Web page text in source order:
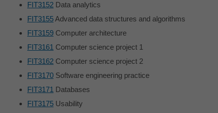
FIT3152 Data analytics
FIT3155Advanced data structures and algorithms
FIT3159 Computer architecture
FIT3161 Computer science project 1
FIT3162 Computer science project 2
FIT3170 Software engineering practice
FIT3171 Databases
FIT3175 Usability